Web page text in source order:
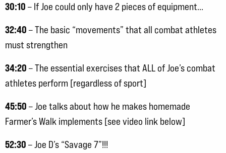
30:10 – If Joe could only have 2 pieces of equipment…
32:40 – The basic “movements” that all combat athletes
must strengthen
34:20 – The essential exercises that ALL of Joe’s combat
athletes perform [regardless of sport]
45:50 – Joe talks about how he makes homemade
Farmer’s Walk implements [see video link below]
52:30 – Joe D’s “Savage 7”!!!